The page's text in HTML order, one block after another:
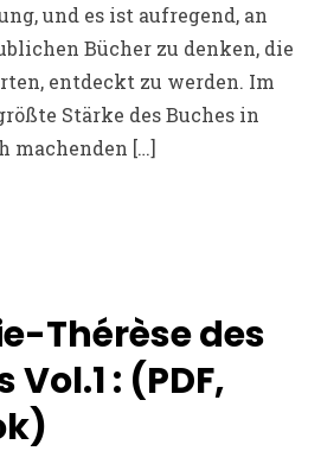
und es ist aufregend, an
Bücher zu denken, die
entdeckt zu werden. Im
Stärke des Buches in
machenden […]
Thérèse des
: (PDF,